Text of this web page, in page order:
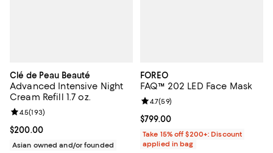
Clé de Peau Beauté
Advanced Intensive Night
Cream Refill 1.7 oz.
Current price $200.00; ;
$200.00
Review rating: 4.5 out of 5; 193 reviews;
4.5(193)
Asian owned and/or founded
FOREO
FAQ™ 202 LED Face Mask
Current price $799.00; ;
$799.00
Review rating: 4.7 out of 5; 59
4.7(59)
Take 15% off $200+: Discount
applied in bag